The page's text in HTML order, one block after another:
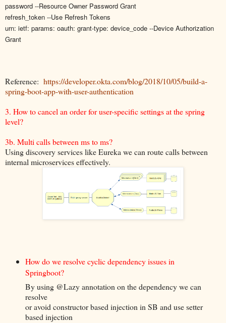
password --Resource Owner Password Grant
refresh_token --Use Refresh Tokens
urn: ietf: params: oauth: grant-type: device_code --Device Authorization
Grant
Reference: https://developer.okta.com/blog/2018/10/05/build-a-
spring-boot-app-with-user-authentication
3. How to cancel an order for user-specific settings at the spring
level?
3b. Multi calls between ms to ms?
Using discovery services like Eureka we can route calls between
internal microservices effectively.
How do we resolve cyclic dependency issues in
Springboot?
By using @Lazy annotation on the dependency we can
resolve
or avoid constructor based injection in SB and use setter
based injection